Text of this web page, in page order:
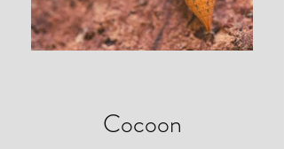
Cocoon